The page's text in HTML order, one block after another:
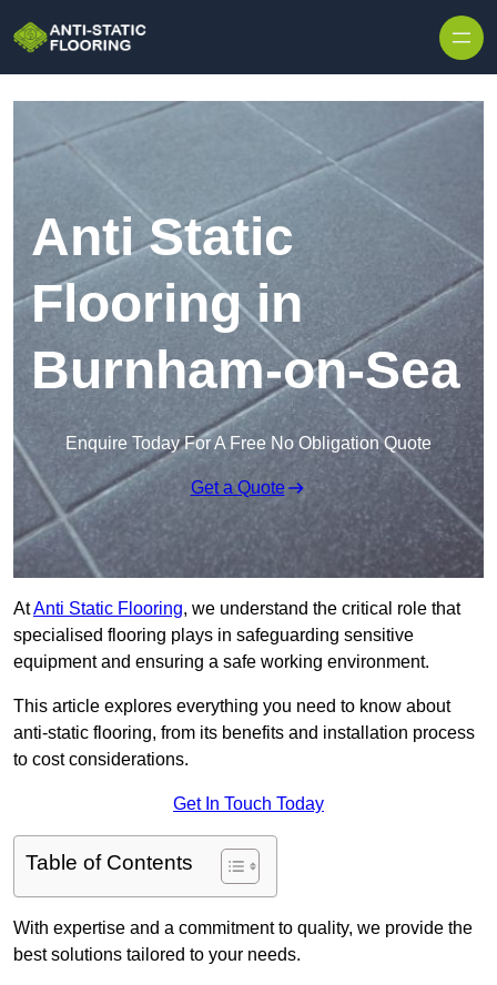
Anti Static
Flooring in
Burnham-on-Sea
Enquire Today For A Free No Obligation Quote
Get a Quote
AtAnti Static Flooring, we understand the critical role that
specialised flooring plays in safeguarding sensitive
equipment and ensuring a safe working environment.
This article explores everything you need to know about
anti-static flooring, from its benefits and installation process
to cost considerations.
Get In Touch Today
Table of Contents
With expertise and a commitment to quality, we provide the
best solutions tailored to your needs.